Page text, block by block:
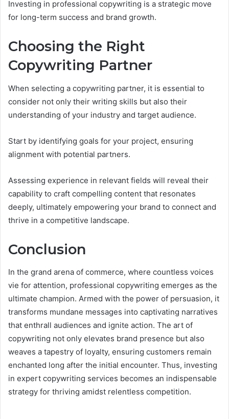
Investing in professional copywriting is a strategic move
for long-term success and brand growth.
Choosing the Right
Copywriting Partner
When selecting a copywriting partner, it is essential to
consider not only their writing skills but also their
understanding of your industry and target audience.
Start by identifying goals for your project, ensuring
alignment with potential partners.
Assessing experience in relevant fields will reveal their
capability to craft compelling content that resonates
deeply, ultimately empowering your brand to connect and
thrive in a competitive landscape.
Conclusion
In the grand arena of commerce, where countless voices
vie for attention, professional copywriting emerges as the
ultimate champion. Armed with the power of persuasion, it
transforms mundane messages into captivating narratives
that enthrall audiences and ignite action. The art of
copywriting not only elevates brand presence but also
weaves a tapestry of loyalty, ensuring customers remain
enchanted long after the initial encounter. Thus, investing
in expert copywriting services becomes an indispensable
strategy for thriving amidst relentless competition.